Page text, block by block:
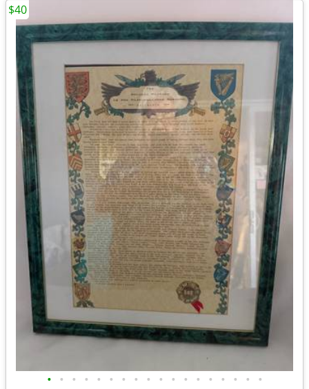
• • • • • • • • • • • • • • • • • •
$40